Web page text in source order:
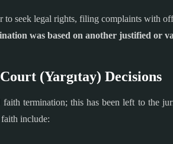
seek legal rights, filing complaints with
was based on another justified or
(Yargıtay) Decisions
termination; this has been left to the
include: